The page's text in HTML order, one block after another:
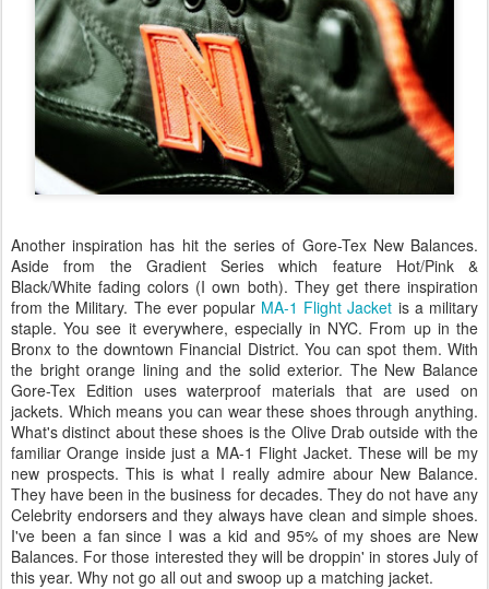
Another inspiration has hit the series of Gore-Tex New Balances.
Aside from the Gradient Series which feature Hot/Pink &
Black/White fading colors (I own both). They get there inspiration
from the Military. The ever popular MA-1 Flight Jacket is a military
staple. You see it everywhere, especially in NYC. From up in the
Bronx to the downtown Financial District. You can spot them. With
the bright orange lining and the solid exterior. The New Balance
Gore-Tex Edition uses waterproof materials that are used on
jackets. Which means you can wear these shoes through anything.
What's distinct about these shoes is the Olive Drab outside with the
familiar Orange inside just a MA-1 Flight Jacket. These will be my
new prospects. This is what I really admire abour New Balance.
They have been in the business for decades. They do not have any
Celebrity endorsers and they always have clean and simple shoes.
I've been a fan since I was a kid and 95% of my shoes are New
Balances. For those interested they will be droppin' in stores July of
this year. Why not go all out and swoop up a matching jacket.